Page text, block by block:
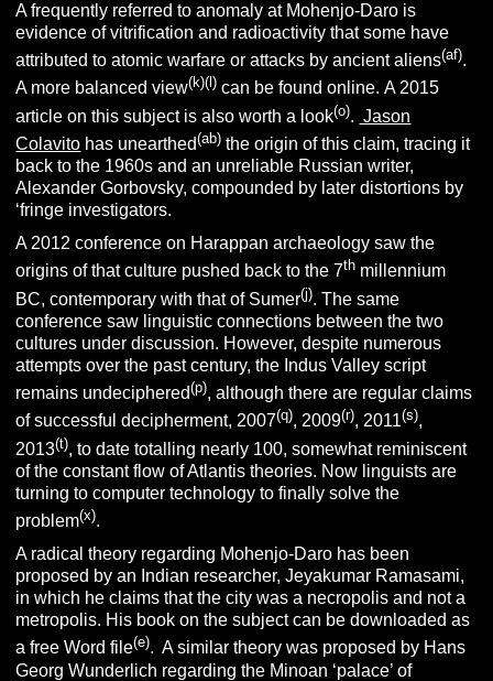
A frequently referred to anomaly at Mohenjo-Daro is
evidence of vitrification and radioactivity that some have
attributed to atomic warfare or attacks by ancient aliens(af).
A more balanced view(k)(l) can be found online. A 2015
article on this subject is also worth a look(o). Jason
Colavito has unearthed(ab) the origin of this claim, tracing it
back to the 1960s and an unreliable Russian writer,
Alexander Gorbovsky, compounded by later distortions by
‘fringe investigators.
A 2012 conference on Harappan archaeology saw the
origins of that culture pushed back to the 7th millennium
BC, contemporary with that of Sumer(j). The same
conference saw linguistic connections between the two
cultures under discussion. However, despite numerous
attempts over the past century, the Indus Valley script
remains undeciphered(p), although there are regular claims
of successful decipherment, 2007(q), 2009(r), 2011(s),
2013(t), to date totalling nearly 100, somewhat reminiscent
of the constant flow of Atlantis theories. Now linguists are
turning to computer technology to finally solve the
problem(x).
A radical theory regarding Mohenjo-Daro has been
proposed by an Indian researcher, Jeyakumar Ramasami,
in which he claims that the city was a necropolis and not a
metropolis. His book on the subject can be downloaded as
a free Word file(e). A similar theory was proposed by Hans
Georg Wunderlich regarding the Minoan ‘palace’ of